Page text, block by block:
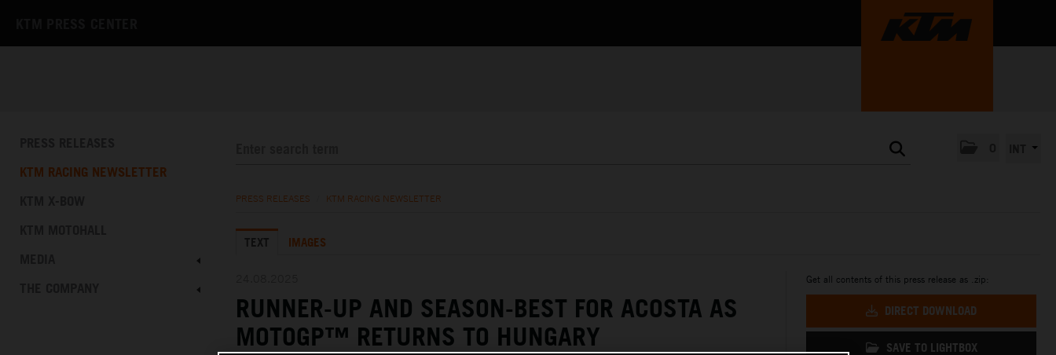
KTM RACING NEWSLETTER
PRESS RELEASES KTM RACING NEWSLETTER
TEXT IMAGES
RUNNER-UP AND SEASON-BEST FOR ACOSTA AS
MOTOGP™ RETURNS TO HUNGARY
Get all contents of this press release as .zip:
DIRECT DOWNLOAD
SAVE TO LIGHTBOX